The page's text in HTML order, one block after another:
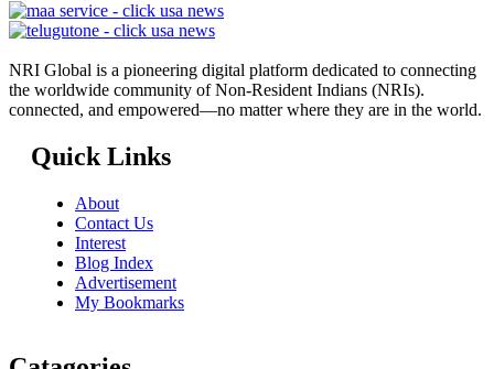
NRI Global is a pioneering digital platform dedicated to connecting
the worldwide community of Non-Resident Indians (NRIs).
connected, and empowered—no matter where they are in the world.
Quick Links
About
Contact Us
Interest
Blog Index
Advertisement
My Bookmarks